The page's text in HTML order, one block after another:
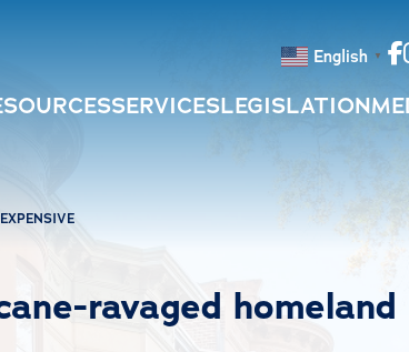
English ▼
Search
SERVICESLEGISLATION
ravaged